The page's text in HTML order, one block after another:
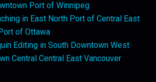
Port of Winnipeg
in East North Port of Central East
of Ottawa
Editing in South Downtown West
Central Central East Vancouver